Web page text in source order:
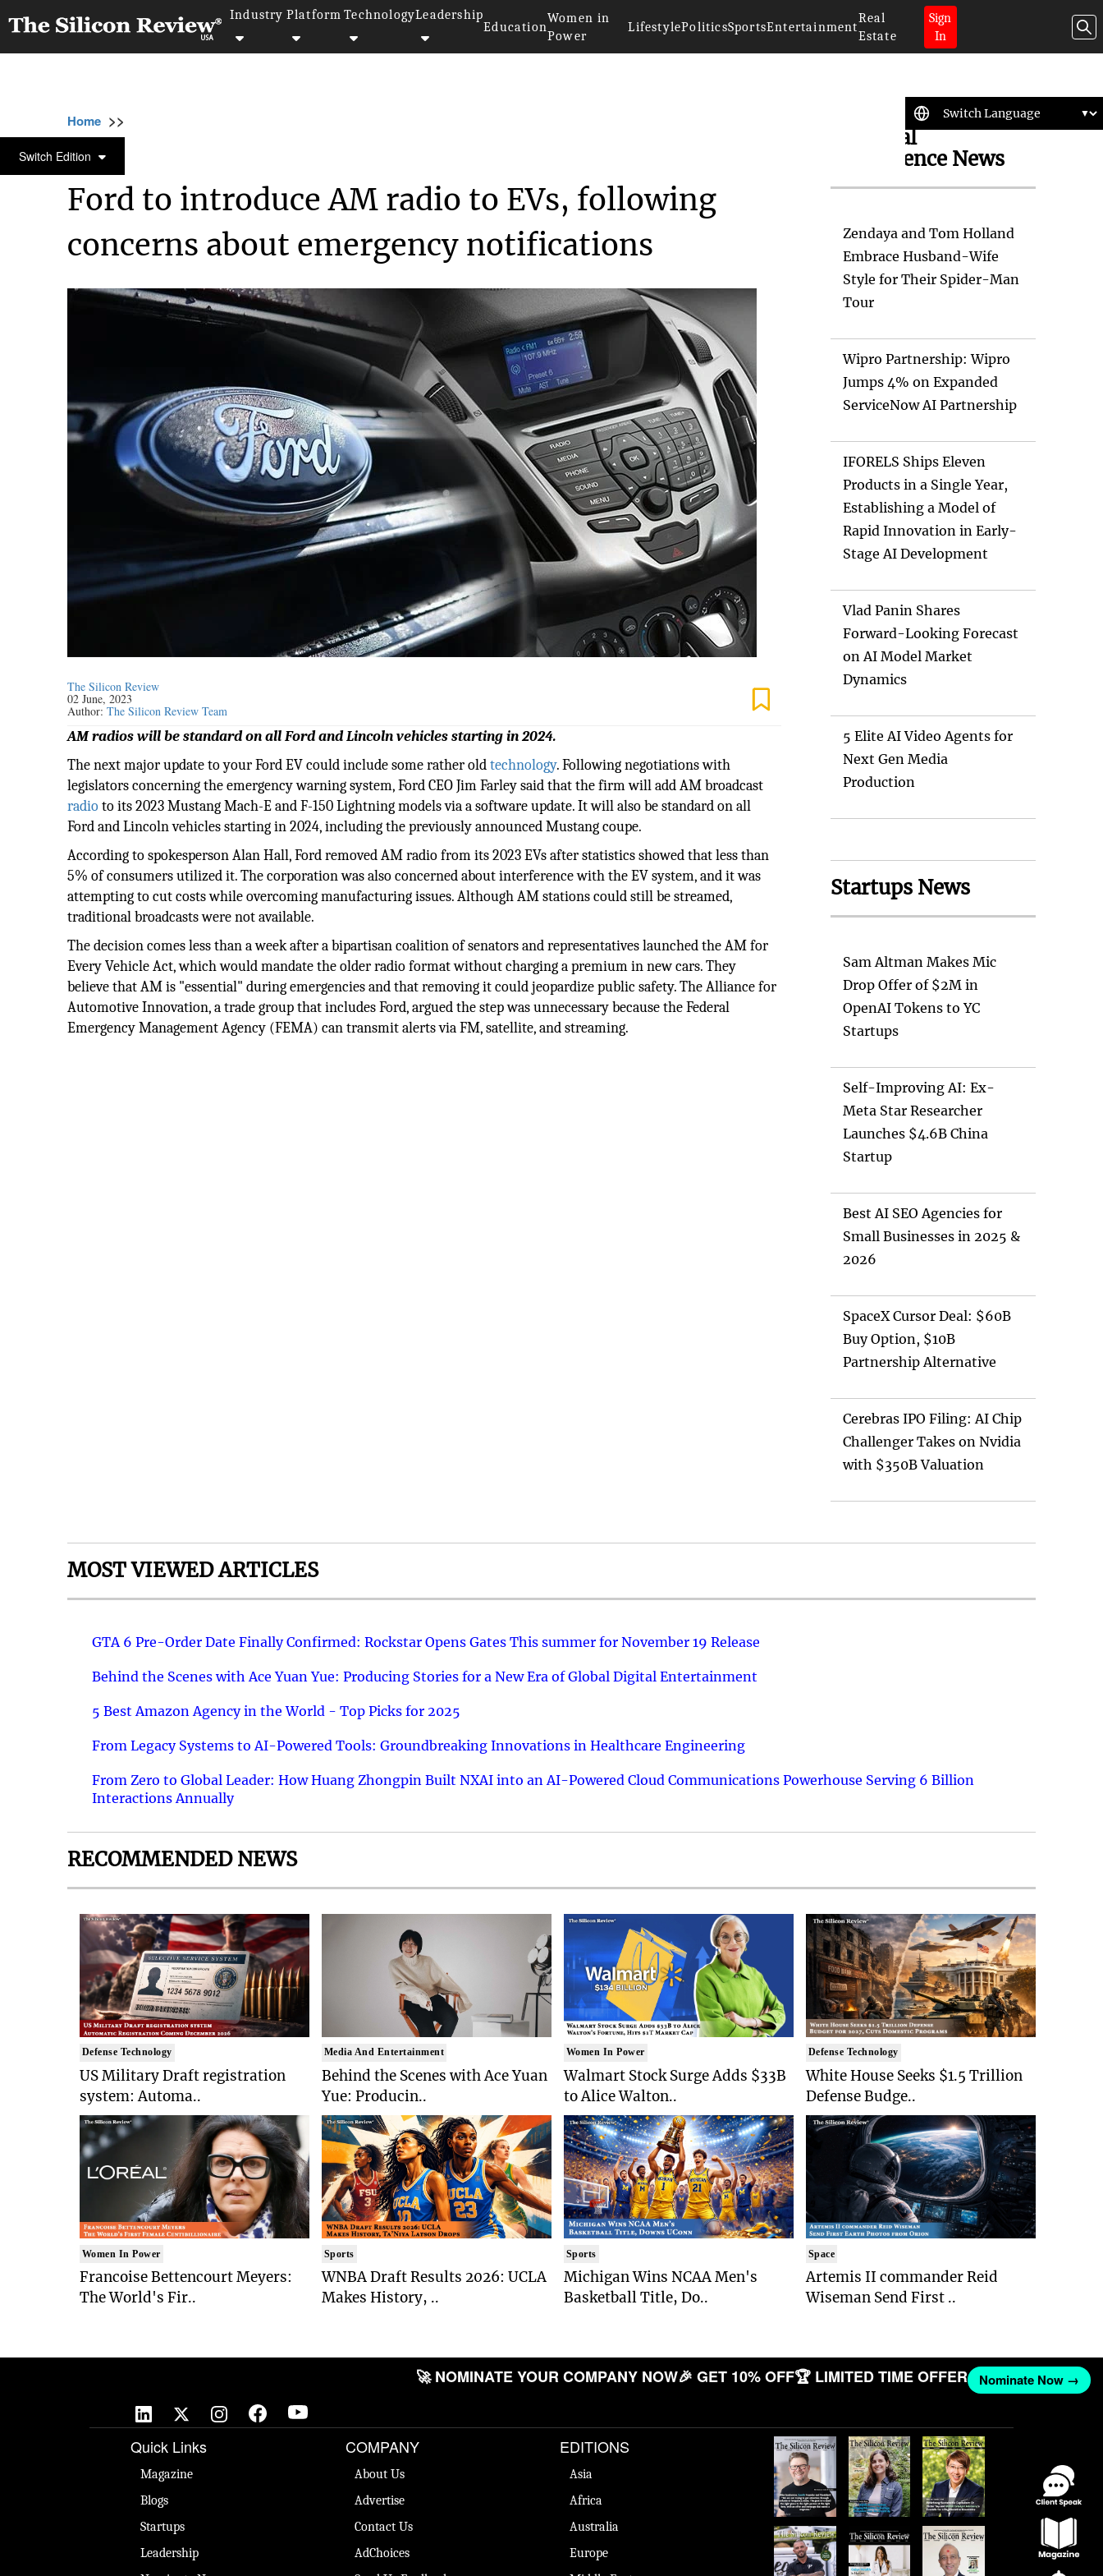
Industry Platform TechnologyLeadership
Education
Women in
Power
LifestylePoliticsSportsEntertainment
Real
Estate
Sign
In
Switch Edition
Home >>
ELECTRIC AND CONCEPT CARS
Ford to introduce AM radio to EVs, following
concerns about emergency notifications
The Silicon Review
02 June, 2023
Author:The Silicon Review Team
AM radios will be standard on all Ford and Lincoln vehicles starting in 2024.
The next major update to your Ford EV could include some rather oldtechnology. Following negotiations with
legislators concerning the emergency warning system, Ford CEO Jim Farley said that the firm will add AM broadcast
radioto its 2023 Mustang Mach-E and F-150 Lightning models via a software update. It will also be standard on all
Ford and Lincoln vehicles starting in 2024, including the previously announced Mustang coupe.
According to spokesperson Alan Hall, Ford removed AM radio from its 2023 EVs after statistics showed that less than
5% of consumers utilized it. The corporation was also concerned about interference with the EV system, and it was
attempting to cut costs while overcoming manufacturing issues. Although AM stations could still be streamed,
traditional broadcasts were not available.
The decision comes less than a week after a bipartisan coalition of senators and representatives launched the AM for
Every Vehicle Act, which would mandate the older radio format without charging a premium in new cars. They
believe that AM is "essential" during emergencies and that removing it could jeopardize public safety. The Alliance for
Automotive Innovation, a trade group that includes Ford, argued the step was unnecessary because the Federal
Emergency Management Agency (FEMA) can transmit alerts via FM, satellite, and streaming.
Artificial
Intelligence News
Zendaya and Tom Holland
Embrace Husband-Wife
Style for Their Spider-Man
Tour
Wipro Partnership: Wipro
Jumps 4% on Expanded
ServiceNow AI Partnership
IFORELS Ships Eleven
Products in a Single Year,
Establishing a Model of
Rapid Innovation in Early-
Stage AI Development
Vlad Panin Shares
Forward-Looking Forecast
on AI Model Market
Dynamics
5 Elite AI Video Agents for
Next Gen Media
Production
Startups News
Sam Altman Makes Mic
Drop Offer of $2M in
OpenAI Tokens to YC
Startups
Self-Improving AI: Ex-
Meta Star Researcher
Launches $4.6B China
Startup
Best AI SEO Agencies for
Small Businesses in 2025 &
2026
SpaceX Cursor Deal: $60B
Buy Option, $10B
Partnership Alternative
Cerebras IPO Filing: AI Chip
Challenger Takes on Nvidia
with $350B Valuation
MOST VIEWED ARTICLES
GTA 6 Pre-Order Date Finally Confirmed: Rockstar Opens Gates This summer for November 19 Release
Behind the Scenes with Ace Yuan Yue: Producing Stories for a New Era of Global Digital Entertainment
5 Best Amazon Agency in the World - Top Picks for 2025
From Legacy Systems to AI-Powered Tools: Groundbreaking Innovations in Healthcare Engineering
From Zero to Global Leader: How Huang Zhongpin Built NXAI into an AI-Powered Cloud Communications Powerhouse Serving 6 Billion
Interactions Annually
RECOMMENDED NEWS
Defense Technology
US Military Draft registration
system: Automa..
Women In Power
Francoise Bettencourt Meyers:
The World's Fir..
Media And Entertainment
Behind the Scenes with Ace Yuan
Yue: Producin..
Sports
WNBA Draft Results 2026: UCLA
Makes History, ..
Women In Power
Walmart Stock Surge Adds $33B
to Alice Walton..
Sports
Michigan Wins NCAA Men's
Basketball Title, Do..
Defense Technology
White House Seeks $1.5 Trillion
Defense Budge..
Space
Artemis II commander Reid
Wiseman Send First ..
🚀 NOMINATE YOUR COMPANY NOW🎉 GET 10% OFF🏆 LIMITED TIME OFFER Nominate Now →
Quick Links
Magazine
Blogs
Startups
Leadership
COMPANY
About Us
Advertise
Contact Us
AdChoices
EDITIONS
Asia
Africa
Australia
Europe